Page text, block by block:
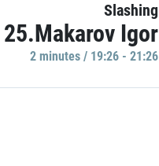
Slashing
25.Makarov Igor
2 minutes / 19:26 - 21:26